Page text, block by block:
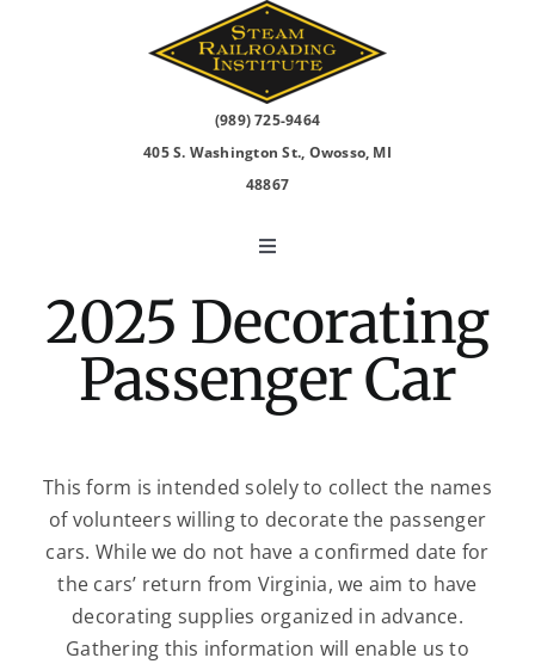
(989) 725-9464
405 S. Washington St., Owosso, MI
48867
Toggle
North Pole Express
2026 Events
About
Contribute
2025 Decorating
Passenger Car
This form is intended solely to collect the names
of volunteers willing to decorate the passenger
cars. While we do not have a confirmed date for
the cars’ return from Virginia, we aim to have
decorating supplies organized in advance.
Gathering this information will enable us to